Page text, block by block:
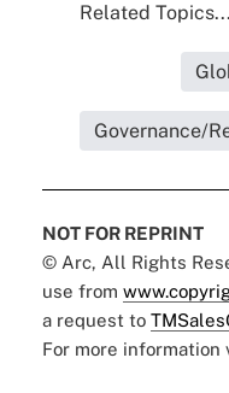
Related Topics...
Governance/
NOT FOR REPRINT
© Arc, All Rights
use from
a request to
For more information